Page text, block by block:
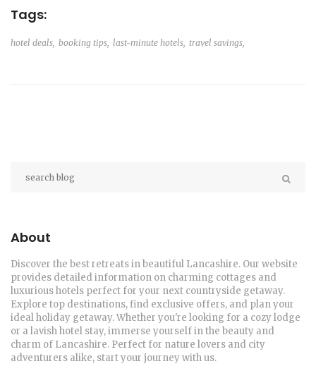
Tags:
hotel deals, booking tips, last-minute hotels, travel savings,
About
Discover the best retreats in beautiful Lancashire. Our website
provides detailed information on charming cottages and
luxurious hotels perfect for your next countryside getaway.
Explore top destinations, find exclusive offers, and plan your
ideal holiday getaway. Whether you're looking for a cozy lodge
or a lavish hotel stay, immerse yourself in the beauty and
charm of Lancashire. Perfect for nature lovers and city
adventurers alike, start your journey with us.